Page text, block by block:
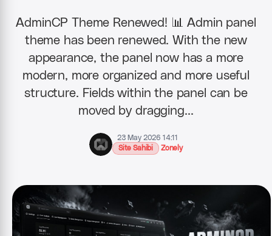
AdminCP Theme Renewed! 📊 Admin panel
theme has been renewed. With the new
appearance, the panel now has a more
modern, more organized and more useful
structure. Fields within the panel can be
moved by dragging…
23 May 2026 14:11
Site Sahibi
Zonely